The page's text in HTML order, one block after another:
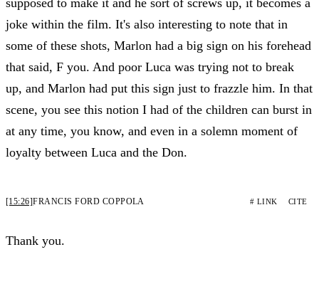
supposed to make it and he sort of screws up, it becomes a
joke within the film. It's also interesting to note that in
some of these shots, Marlon had a big sign on his forehead
that said, F you. And poor Luca was trying not to break
up, and Marlon had put this sign just to frazzle him. In that
scene, you see this notion I had of the children can burst in
at any time, you know, and even in a solemn moment of
loyalty between Luca and the Don.
[15:26]FRANCIS FORD COPPOLA # LINK CITE
Thank you.